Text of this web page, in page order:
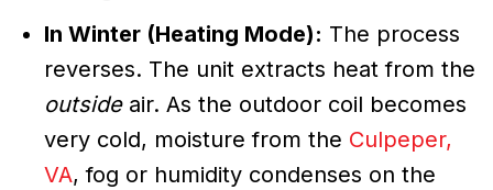
In Winter (Heating Mode): The process
reverses. The unit extracts heat from the
outsideair. As the outdoor coil becomes
very cold, moisture from the Culpeper,
VA, fog or humidity condenses on the